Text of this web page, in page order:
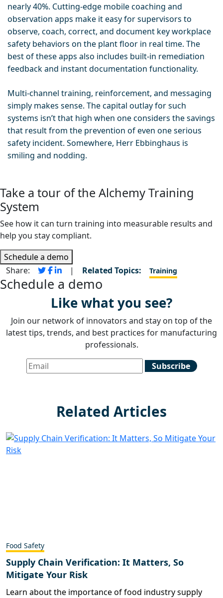
nearly 40%. Cutting-edge mobile coaching and
observation apps make it easy for supervisors to
observe, coach, correct, and document key workplace
safety behaviors on the plant floor in real time. The
best of these apps also includes built-in remediation
feedback and instant documentation functionality.
Multi-channel training, reinforcement, and messaging
simply makes sense. The capital outlay for such
systems isn’t that high when one considers the savings
that result from the prevention of even one serious
safety incident. Somewhere, Herr Ebbinghaus is
smiling and nodding.
Take a tour of the Alchemy Training
System
See how it can turn training into measurable results and
help you stay compliant.
Schedule a demo
Share:
| Related Topics: Training
Schedule a demo
Like what you see?
Join our network of innovators and stay on top of the
latest tips, trends, and best practices for manufacturing
professionals.
Related Articles
Food Safety
Supply Chain Verification: It Matters, So
Mitigate Your Risk
Learn about the importance of food industry supply